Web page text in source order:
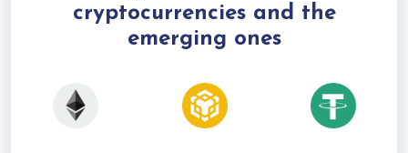
cryptocurrencies and the
emerging ones